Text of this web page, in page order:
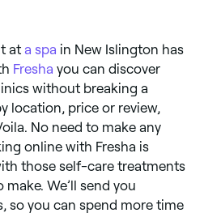
at a spa in New Islington has
Fresha you can discover
without breaking a
location, price or review,
No need to make any
online with Fresha is
those self-care treatments
make. We’ll send you
so you can spend more time